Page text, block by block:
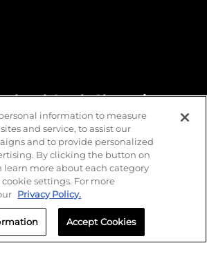
local Crash Champions
information to measure
and service, to assist our
and to provide personalized
By clicking the button on
learn more about each category
settings. For more
Privacy Policy.
Accept Cookies